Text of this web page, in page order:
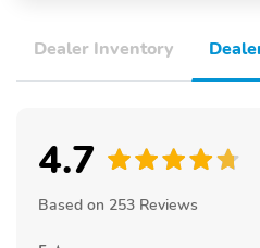
Dealer Inventory
4.7
Based on 253 Reviews